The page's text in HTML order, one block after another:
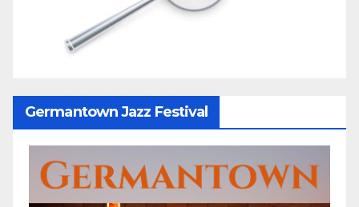
Germantown Jazz Festival